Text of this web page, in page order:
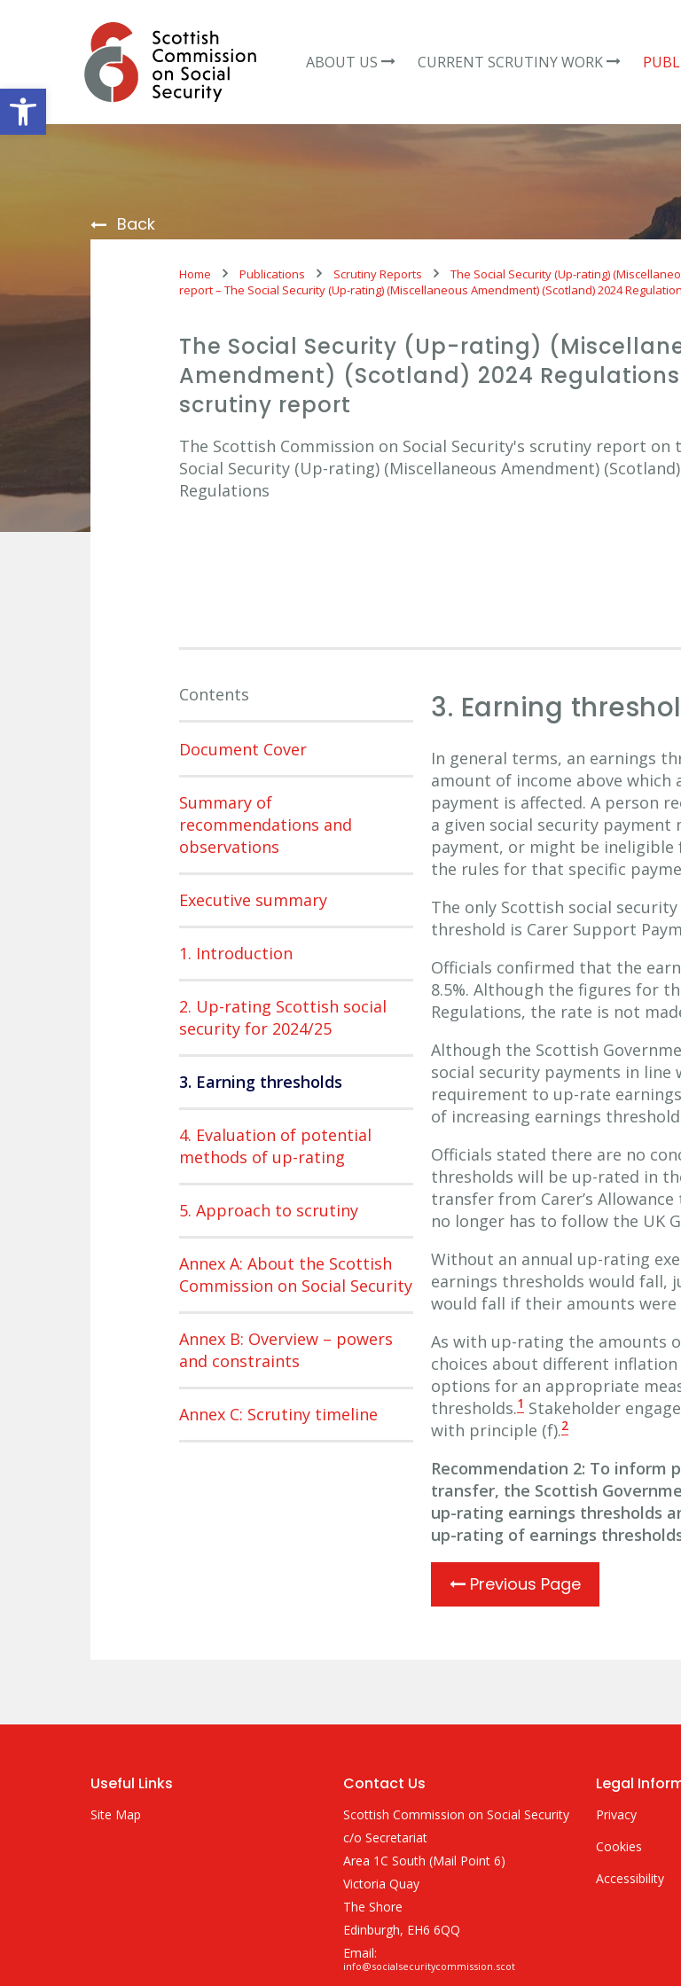
Open toolbar
ABOUT US CURRENT SCRUTINY WORK
Back
Home Publications Scrutiny Reports The Social Security (Up-rating)
report – The Social Security (Up-rating) (Miscellaneous Amendment) (Scotland) 2024
The Social Security (Up-rating)
Amendment) (Scotland) 2024
scrutiny report
The Scottish Commission on Social Security's scrutiny report on
Social Security (Up-rating) (Miscellaneous Amendment)
Regulations
Contents
Document Cover
Summary of
recommendations and
observations
Executive summary
1. Introduction
2. Up-rating Scottish social
security for 2024/25
3. Earning thresholds
4. Evaluation of potential
methods of up-rating
5. Approach to scrutiny
Annex A: About the Scottish
Commission on Social Security
Annex B: Overview – powers
and constraints
Annex C: Scrutiny timeline
3. Earning
In general terms, an earnings
amount of income above
payment is affected. A person
a given social security
payment, or might be
the rules for that specific
The only Scottish social
threshold is Carer Support
Officials confirmed that the
8.5%. Although the figures for
Regulations, the rate is not
Although the Scottish
social security payments in line
requirement to up-rate
of increasing earnings
Officials stated there are no
thresholds will be up-rated in
transfer from Carer’s
no longer has to follow the UK
Without an annual up-rating
earnings thresholds would fall,
would fall if their amounts
As with up-rating the amounts
choices about different
options for an appropriate
thresholds.1 Stakeholder
with principle (f).2
Recommendation 2: To inform
transfer, the Scottish
up-rating earnings thresholds
up-rating of earnings
Previous Page
Useful Links
Site Map
Contact Us
Scottish Commission on Social Security
c/o Secretariat
Area 1C South (Mail Point 6)
Victoria Quay
The Shore
Edinburgh, EH6 6QQ
Email:
info@socialsecuritycommission.scot
Legal
Privacy
Cookies
Accessibility